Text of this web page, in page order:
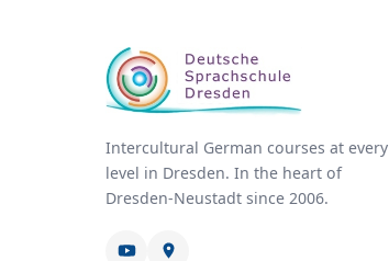
Intercultural German courses at every
level in Dresden. In the heart of
Dresden-Neustadt since 2006.